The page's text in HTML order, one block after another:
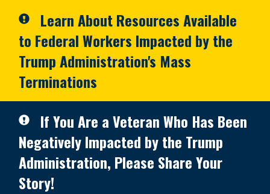
Learn About Resources Available
to Federal Workers Impacted by the
Trump Administration's Mass
Terminations
If You Are a Veteran Who Has Been
Negatively Impacted by the Trump
Administration, Please Share Your
Story!